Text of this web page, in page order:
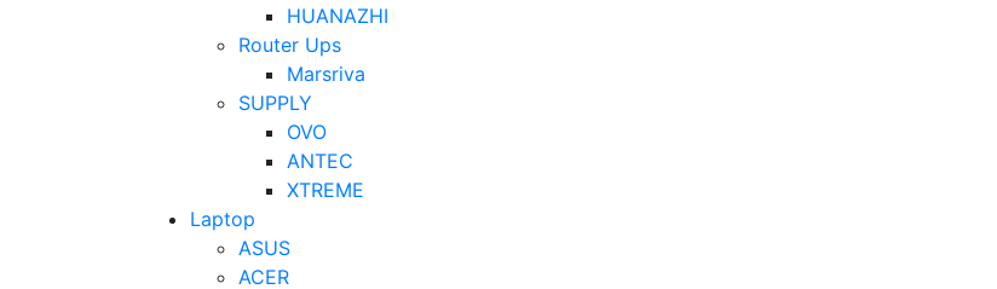
HUANAZHI
Router Ups
Marsriva
SUPPLY
OVO
ANTEC
XTREME
Laptop
ASUS
ACER